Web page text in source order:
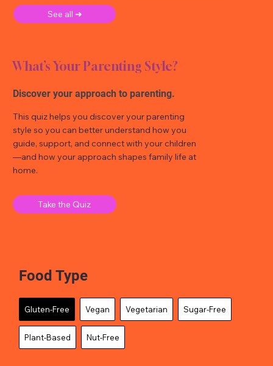
See all ➜
What’s Your Parenting Style?
Discover your approach to parenting.
This quiz helps you discover your parenting
style so you can better understand how you
guide, support, and connect with your children
—and how your approach shapes family life at
home.
Take the Quiz
Food Type
Gluten-Free Vegan Vegetarian Sugar-Free
Plant-Based Nut-Free